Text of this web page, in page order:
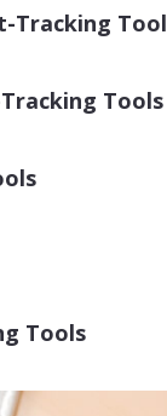
Tracking
Tools
Tools